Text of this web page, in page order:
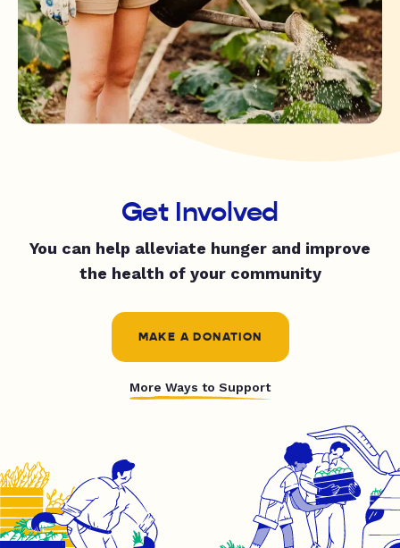
Get Involved
You can help alleviate hunger and improve
the health of your community
MAKE A DONATION
More Ways to Support